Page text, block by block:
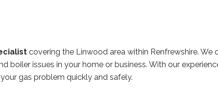
covering the Linwood area within Renfrewshire. We
boiler issues in your home or business. With our
gas problem quickly and safely.